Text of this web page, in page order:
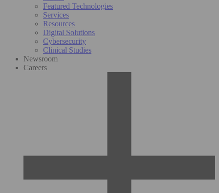
Featured Technologies
Services
Resources
Digital Solutions
Cybersecurity
Clinical Studies
Newsroom
Careers